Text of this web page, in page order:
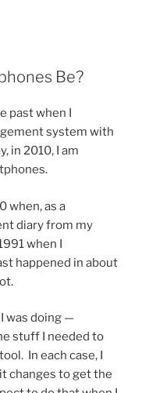
Be?
past when I
system with
in 2010, I am
when, as a
diary from my
when I
happened in about
was doing —
stuff I needed to
In each case, I
changes to get the